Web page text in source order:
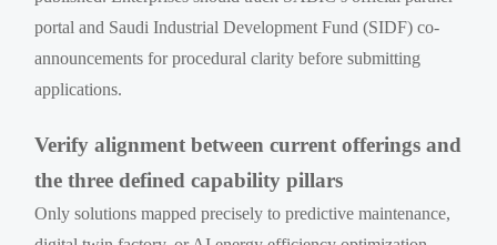
portal and Saudi Industrial Development Fund (SIDF) co-
announcements for procedural clarity before submitting
applications.
Verify alignment between current offerings and
the three defined capability pillars
Only solutions mapped precisely to predictive maintenance,